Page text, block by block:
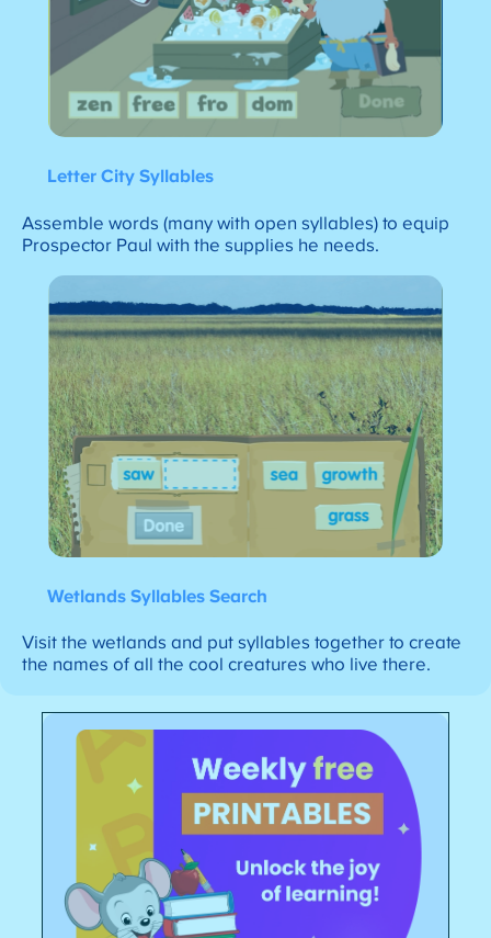
Letter City Syllables
Assemble words (many with open syllables) to equip
Prospector Paul with the supplies he needs.
Wetlands Syllables Search
Visit the wetlands and put syllables together to create
the names of all the cool creatures who live there.